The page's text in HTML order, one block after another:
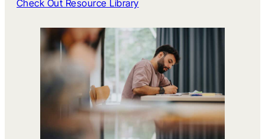
Check Out Resource Library